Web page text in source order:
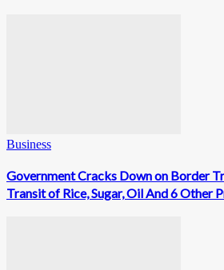
Business
Government Cracks Down on Border
Transit of Rice, Sugar, Oil And 6 Other